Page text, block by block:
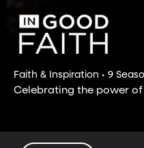
Faith & Inspiration • 9
Celebrating the power